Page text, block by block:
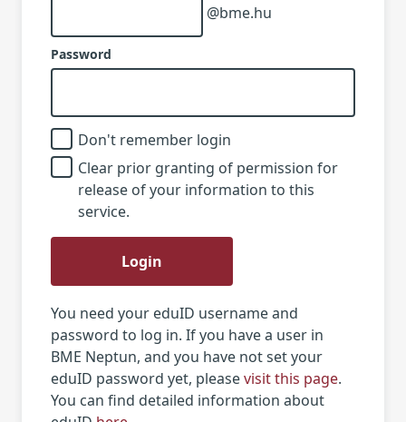
@bme.hu
Password
Don't remember login
Clear prior granting of permission for
release of your information to this
service.
Login
You need your eduID username and
password to log in. If you have a user in
BME Neptun, and you have not set your
eduID password yet, pleasevisit this page.
You can find detailed information about